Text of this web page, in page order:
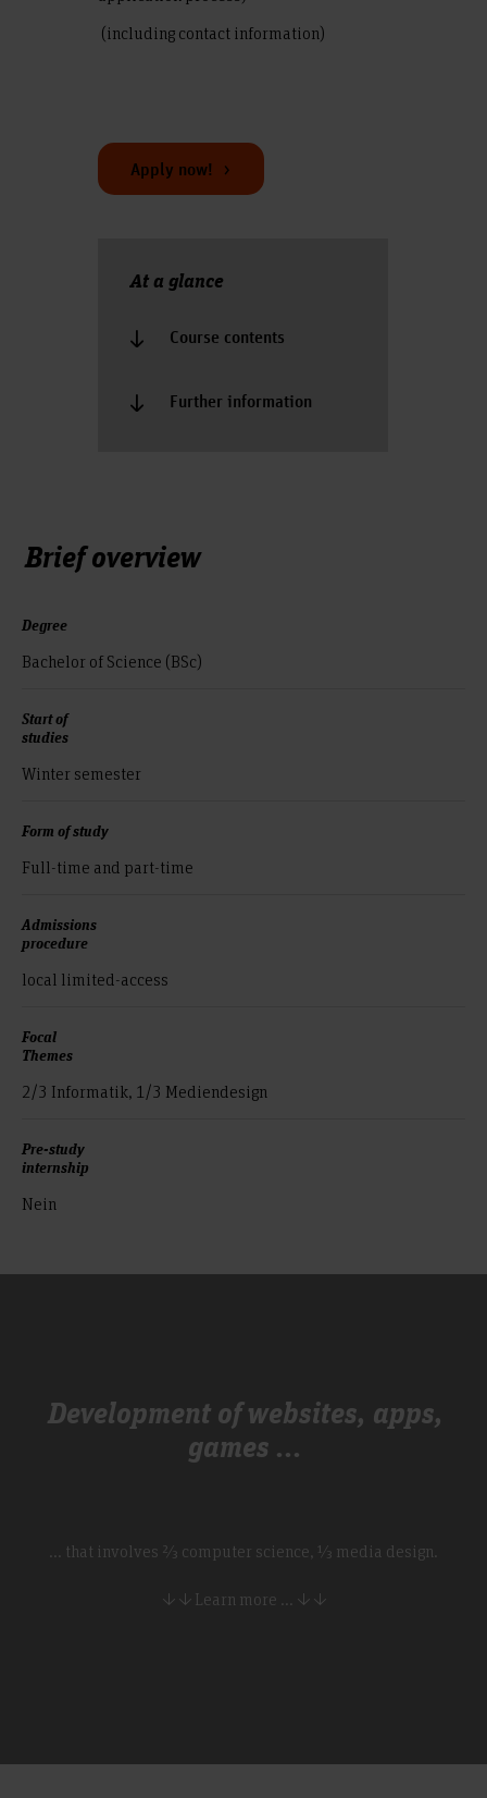
(including contact information)
Apply now!
At a glance
Course contents
Further information
Brief overview
Degree
Bachelor of Science (BSc)
Start of
studies
Winter semester
Form of study
Full-time and part-time
Admissions
procedure
local limited-access
Focal
Themes
2/3 Informatik, 1/3 Mediendesign
Pre-study
internship
Nein
Development of websites, apps,
games ...
... that involves ⅔ computer science, ⅓ media design.
↓ ↓ Learn more ... ↓ ↓